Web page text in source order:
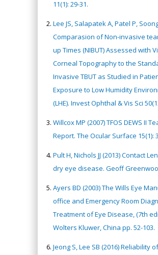
11(1): 29-31.
Lee JS, Salapatek A, Patel P,
Comparasion of Non-invasive
up Times (NIBUT) Assessed with
Corneal Topography to the
Invasive TBUT as Studied in
Exposure to Low Humidity
(LHE). Invest Ophthal & Vis Sci
Willcox MP (2007) TFOS DEWS II
Report. The Ocular Surface 15(1):
Pult H, Nichols JJ (2013) Contact
dry eye disease. Geoff
Ayers BD (2003) The Wills Eye
office and Emergency Room
Treatment of Eye Disease, (7th
Wolters Kluwer, China pp. 52-103.
Jeong S, Lee SB (2016) Reliability